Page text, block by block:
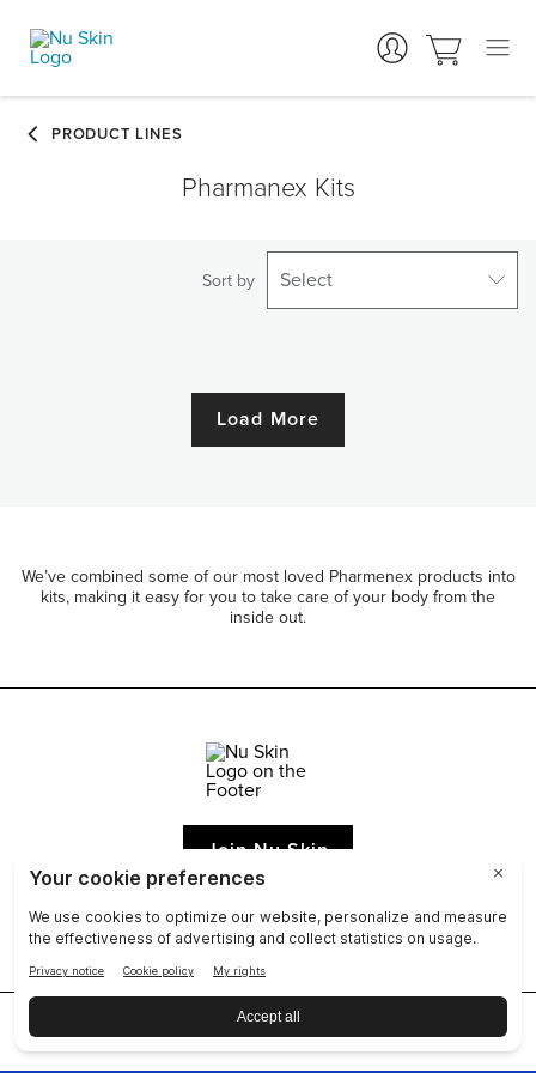
Pharmanex Kits
Sort by Select
Load More
We’ve combined some of our most loved Pharmenex products into
kits, making it easy for you to take care of your body from the
inside out.
Join Nu Skin